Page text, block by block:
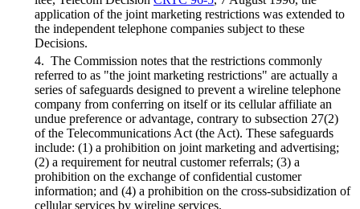
application of the joint marketing restrictions was extended to
the independent telephone companies subject to these
Decisions.
4. The Commission notes that the restrictions commonly
referred to as "the joint marketing restrictions" are actually a
series of safeguards designed to prevent a wireline telephone
company from conferring on itself or its cellular affiliate an
undue preference or advantage, contrary to subsection 27(2)
of the Telecommunications Act (the Act). These safeguards
include: (1) a prohibition on joint marketing and advertising;
(2) a requirement for neutral customer referrals; (3) a
prohibition on the exchange of confidential customer
information; and (4) a prohibition on the cross-subsidization of
cellular services by wireline services.